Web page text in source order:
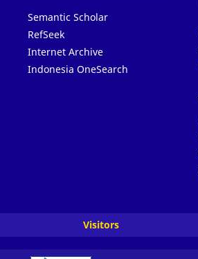
Semantic Scholar
RefSeek
Internet Archive
Indonesia OneSearch
Visitors